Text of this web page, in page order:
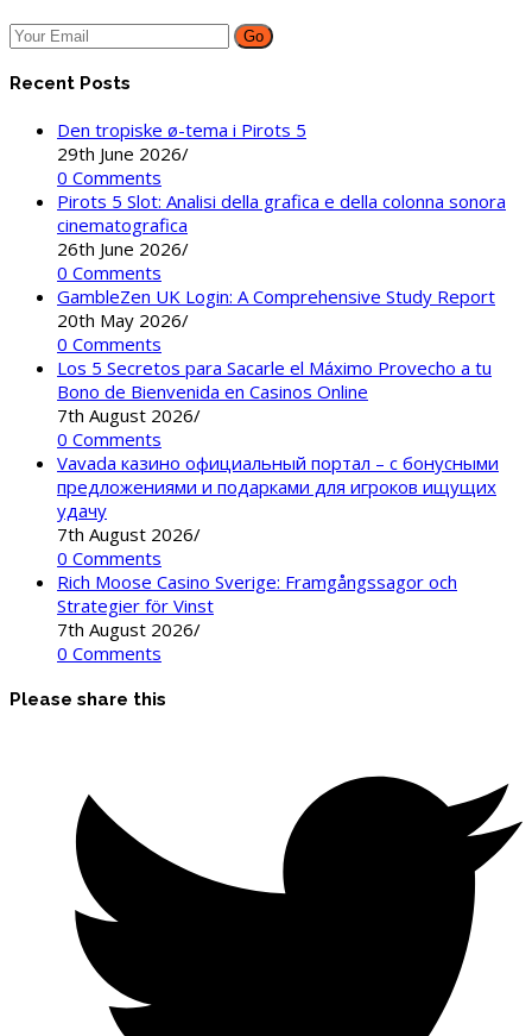
Go
Recent Posts
Den tropiske ø-tema i Pirots 5
29th June 2026/
0 Comments
Pirots 5 Slot: Analisi della grafica e della colonna sonora
cinematografica
26th June 2026/
0 Comments
GambleZen UK Login: A Comprehensive Study Report
20th May 2026/
0 Comments
Los 5 Secretos para Sacarle el Máximo Provecho a tu
Bono de Bienvenida en Casinos Online
7th August 2026/
0 Comments
Vavada казино официальный портал – с бонусными
предложениями и подарками для игроков ищущих
удачу
7th August 2026/
0 Comments
Rich Moose Casino Sverige: Framgångssagor och
Strategier för Vinst
7th August 2026/
0 Comments
Please share this